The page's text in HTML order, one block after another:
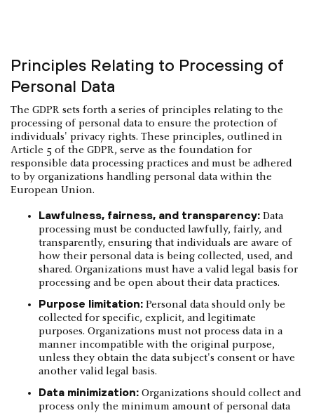
Principles Relating to Processing of
Personal Data
The GDPR sets forth a series of principles relating to the
processing of personal data to ensure the protection of
individuals' privacy rights. These principles, outlined in
Article 5 of the GDPR, serve as the foundation for
responsible data processing practices and must be adhered
to by organizations handling personal data within the
European Union.
Lawfulness, fairness, and transparency: Data
processing must be conducted lawfully, fairly, and
transparently, ensuring that individuals are aware of
how their personal data is being collected, used, and
shared. Organizations must have a valid legal basis for
processing and be open about their data practices.
Purpose limitation: Personal data should only be
collected for specific, explicit, and legitimate
purposes. Organizations must not process data in a
manner incompatible with the original purpose,
unless they obtain the data subject's consent or have
another valid legal basis.
Data minimization: Organizations should collect and
process only the minimum amount of personal data